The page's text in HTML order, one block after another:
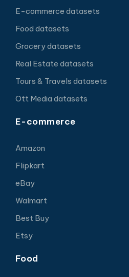
E-commerce datasets
Food datasets
Grocery datasets
Real Estate datasets
Tours & Travels datasets
Ott Media datasets
E-commerce
Amazon
Flipkart
eBay
Walmart
Best Buy
Etsy
Food